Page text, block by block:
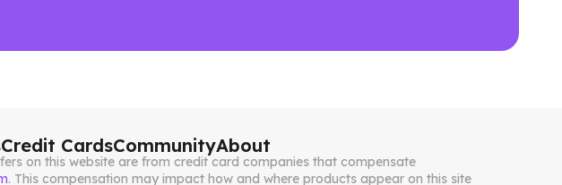
Credit CardsCommunityAbout
on this website are from credit card companies that compensate
. This compensation may impact how and where products appear on this site